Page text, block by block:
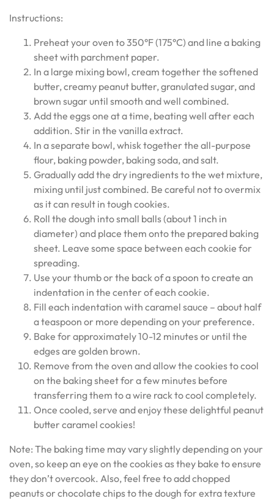
Instructions:
Preheat your oven to 350°F (175°C) and line a baking
sheet with parchment paper.
In a large mixing bowl, cream together the softened
butter, creamy peanut butter, granulated sugar, and
brown sugar until smooth and well combined.
Add the eggs one at a time, beating well after each
addition. Stir in the vanilla extract.
In a separate bowl, whisk together the all-purpose
flour, baking powder, baking soda, and salt.
Gradually add the dry ingredients to the wet mixture,
mixing until just combined. Be careful not to overmix
as it can result in tough cookies.
Roll the dough into small balls (about 1 inch in
diameter) and place them onto the prepared baking
sheet. Leave some space between each cookie for
spreading.
Use your thumb or the back of a spoon to create an
indentation in the center of each cookie.
Fill each indentation with caramel sauce – about half
a teaspoon or more depending on your preference.
Bake for approximately 10-12 minutes or until the
edges are golden brown.
Remove from the oven and allow the cookies to cool
on the baking sheet for a few minutes before
transferring them to a wire rack to cool completely.
Once cooled, serve and enjoy these delightful peanut
butter caramel cookies!
Note: The baking time may vary slightly depending on your
oven, so keep an eye on the cookies as they bake to ensure
they don’t overcook. Also, feel free to add chopped
peanuts or chocolate chips to the dough for extra texture